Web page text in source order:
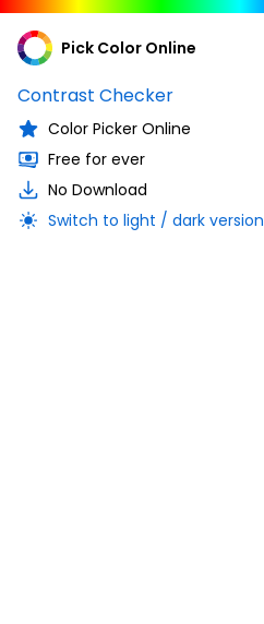
Pick Color Online
Contrast Checker
Color Picker Online
Free for ever
No Download
Switch to light / dark version